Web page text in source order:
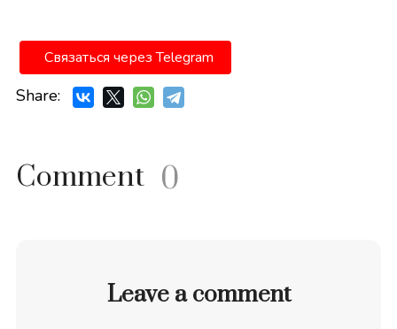
Связаться через Telegram
Share:
Comment 0
Leave a comment